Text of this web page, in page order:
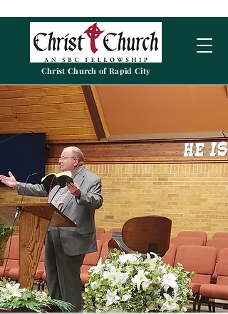
Christ Church of Rapid City